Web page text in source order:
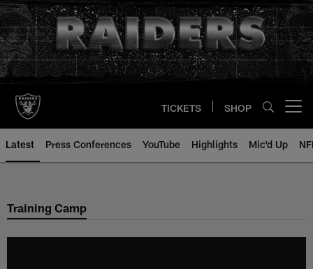
Skip
to
main
content
TICKETS SHOP
Latest Press Conferences YouTube Highlights Mic'd Up
Training Camp